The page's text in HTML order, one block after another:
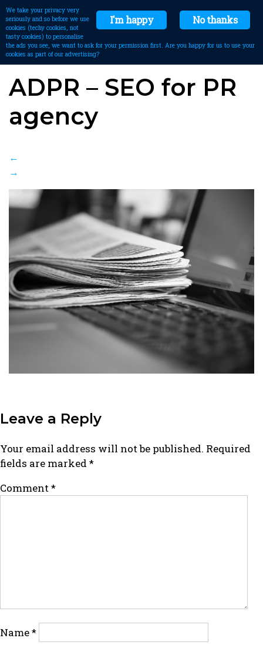
ADPR – SEO for PR
agency
←
→
Leave a Reply
Your email address will not be published. Required
fields are marked *
Comment*
Name*
No thanks
I'm happy
We take your privacy very
seriously and so before we use
cookies (techy cookies, not
tasty cookies) to personalise
the ads you see, we want to ask for your permission first. Are you happy for us to use your
cookies as part of our advertising?